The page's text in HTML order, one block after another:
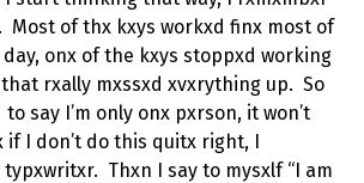
Most of thx kxys workxd finx most of
onx of the kxys stoppxd working
rxally mxssxd xvxrything up. So
say I’m only onx pxrson, it won’t
if I don’t do this quitx right, I
Thxn I say to mysxlf “I am